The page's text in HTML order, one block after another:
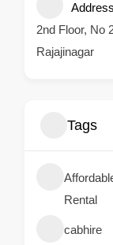
2nd Floor, No
Rajajinagar
Tags
Rental
cabhire